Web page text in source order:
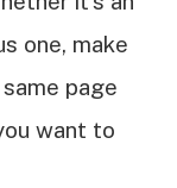
one, make
page
want to